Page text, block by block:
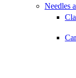
Needles